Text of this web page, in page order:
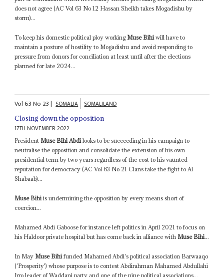
does not agree (AC Vol 63 No 12 Hassan Sheikh takes Mogadishu by
storm)...
To keep his domestic political ploy workingMuse Bihiwill have to
maintain a posture of hostility to Mogadishu and avoid responding to
pressure from donors for conciliation at least until after the elections
planned for late 2024...
Vol63No 23| SOMALIA SOMALILAND
Closing down the opposition
17TH NOVEMBER 2022
President Muse Bihi Abdi looks to be succeeding in his campaign to
neutralise the opposition and consolidate the extension of his own
presidential term by two years regardless of the cost to his vaunted
reputation for democracy (AC Vol 63 No 21 Clans take the fight to Al
Shabaab)...
Muse Bihi is undermining the opposition by every means short of
coercion...
Mahamed Abdi Gaboose for instance left politics in April 2021 to focus on
his Haldoor private hospital but has come back in alliance with Muse Bihi...
In May Muse Bihi funded Mahamed Abdi's political association Barwaaqo
('Prosperity') whose purpose is to contest Abdirahman Mahamed Abdullahi
Irro leader of Waddani party and one of the nine political associations...